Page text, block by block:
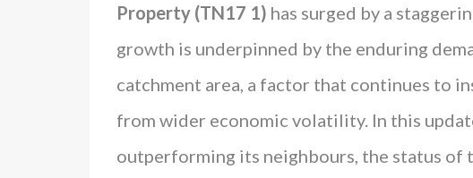
Property (TN17 1) has surged by a
growth is underpinned by the enduring
catchment area, a factor that continues to
from wider economic volatility. In this
outperforming its neighbours, the status of